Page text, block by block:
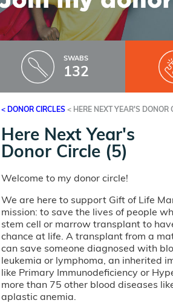
SWABS
132
< DONOR CIRCLES < HERE NEXT YEAR'S DONOR
Here Next Year's
Donor Circle (5)
Welcome to my donor circle!
We are here to support Gift of Life
mission: to save the lives of people
stem cell or marrow transplant to
chance at life. A transplant from a
can save someone diagnosed with
leukemia or lymphoma, an inherited
like Primary Immunodeficiency or
more than 75 other blood diseases
aplastic anemia.